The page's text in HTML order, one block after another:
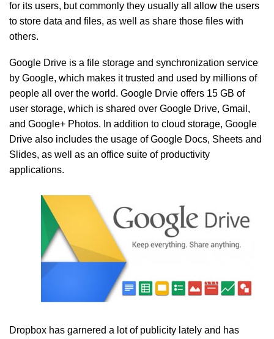
for its users, but commonly they usually all allow the users
to store data and files, as well as share those files with
others.
Google Drive is a file storage and synchronization service
by Google, which makes it trusted and used by millions of
people all over the world. Google Drvie offers 15 GB of
user storage, which is shared over Google Drive, Gmail,
and Google+ Photos. In addition to cloud storage, Google
Drive also includes the usage of Google Docs, Sheets and
Slides, as well as an office suite of productivity
applications.
Dropbox has garnered a lot of publicity lately and has